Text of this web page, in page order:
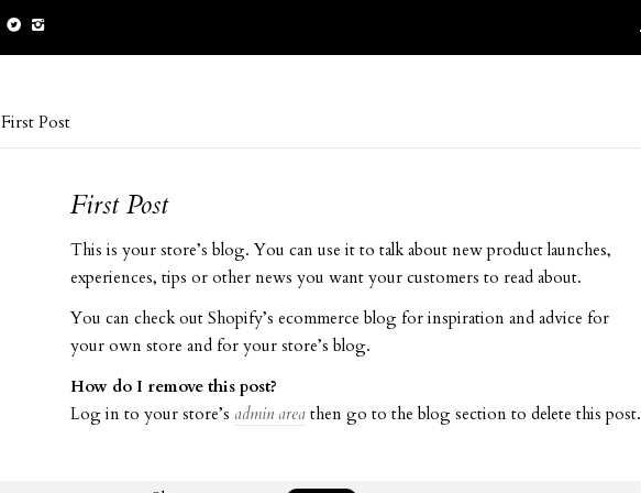
First Post
First Post
This is your store’s blog. You can use it to talk about new product launches,
experiences, tips or other news you want your customers to read about.
You can check out Shopify’s ecommerce blog for inspiration and advice for
your own store and for your store’s blog.
How do I remove this post?
Log in to your store’s admin area then go to the blog section to delete this post.